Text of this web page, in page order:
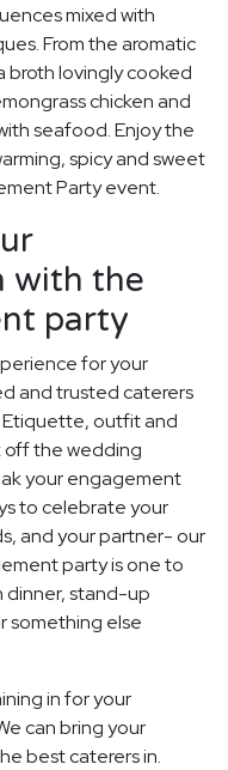
mixed with
From the aromatic
broth lovingly cooked
chicken and
seafood. Enjoy the
spicy and sweet
Party event.
with the
party
for your
and trusted caterers
Etiquette, outfit and
off the wedding
your engagement
to celebrate your
and your partner- our
party is one to
dinner, stand-up
something else
in for your
can bring your
best caterers in.